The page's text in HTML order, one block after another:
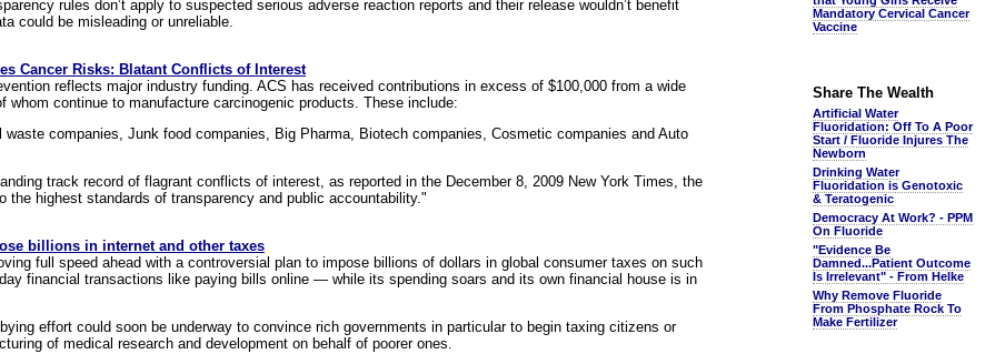
rules don’t apply to suspected serious adverse reaction reports and their release wouldn’t benefit
could be misleading or unreliable.
Cancer Risks: Blatant Conflicts of Interest
reflects major industry funding. ACS has received contributions in excess of $100,000 from a wide
whom continue to manufacture carcinogenic products. These include:
companies, Junk food companies, Big Pharma, Biotech companies, Cosmetic companies and Auto
track record of flagrant conflicts of interest, as reported in the December 8, 2009 New York Times, the
the highest standards of transparency and public accountability."
billions in internet and other taxes
full speed ahead with a controversial plan to impose billions of dollars in global consumer taxes on such
financial transactions like paying bills online — while its spending soars and its own financial house is in
effort could soon be underway to convince rich governments in particular to begin taxing citizens or
of medical research and development on behalf of poorer ones.
Mandatory Cervical Cancer
Vaccine
Share The Wealth
Artificial Water
Fluoridation: Off To A Poor
Start / Fluoride Injures The
Newborn
Drinking Water
Fluoridation is Genotoxic
& Teratogenic
Democracy At Work? - PPM
On Fluoride
"Evidence Be
Damned...Patient Outcome
Is Irrelevant" - From Helke
Why Remove Fluoride
From Phosphate Rock To
Make Fertilizer